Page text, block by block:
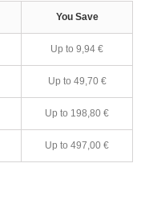
You Save
Up to 9,94 €
Up to 49,70 €
Up to 198,80 €
Up to 497,00 €